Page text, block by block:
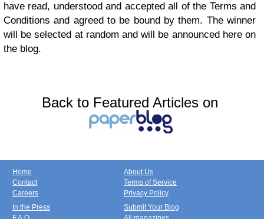
have read, understood and accepted all of the Terms and
Conditions and agreed to be bound by them. The winner
will be selected at random and will be announced here on
the blog.
Back to Featured Articles on
Home
Contact
Careers
About Us
Terms of Service
Privacy Policy
In the Press
Submit Your Blog